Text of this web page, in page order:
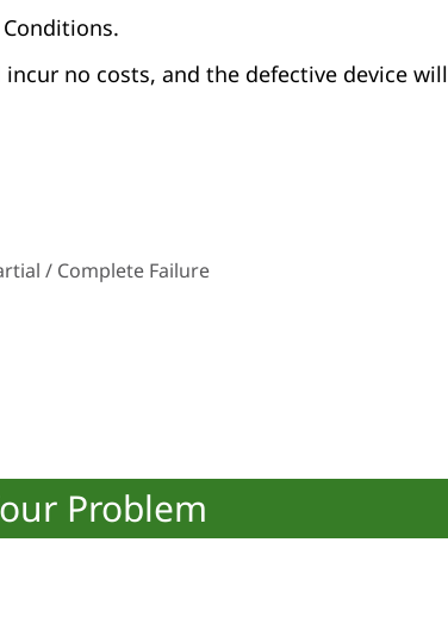
no costs, and the defective device will
/ Complete Failure
Problem